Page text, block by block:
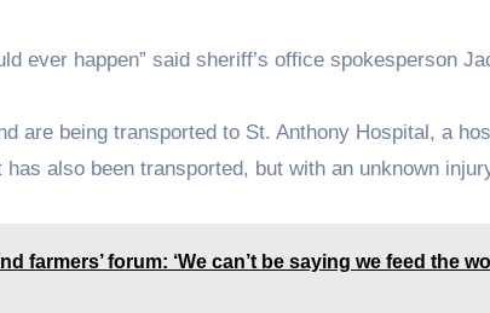
ever happen” said sheriff’s office spokesperson
are being transported to St. Anthony Hospital, a
also been transported, but with an unknown
farmers’ forum: ‘We can’t be saying we feed the